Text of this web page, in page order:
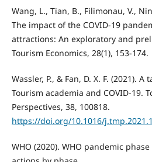
Wang, L., Tian, B., Filimonau, V.,
The impact of the COVID-19
attractions: An exploratory and
Tourism Economics, 28(1), 153-174.
Wassler, P., & Fan, D. X. F. (2021).
Tourism academia and COVID-19.
Perspectives, 38, 100818.
https://doi.org/10.1016/
WHO (2020). WHO pandemic